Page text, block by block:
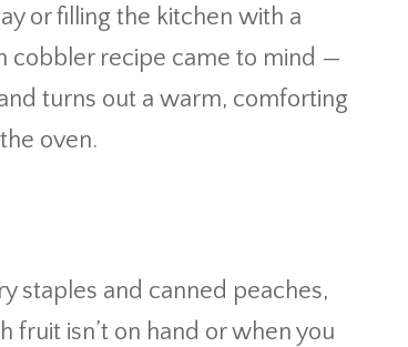
or filling the kitchen with a
cobbler recipe came to mind —
turns out a warm, comforting
oven.
staples and canned peaches,
fruit isn’t on hand or when you